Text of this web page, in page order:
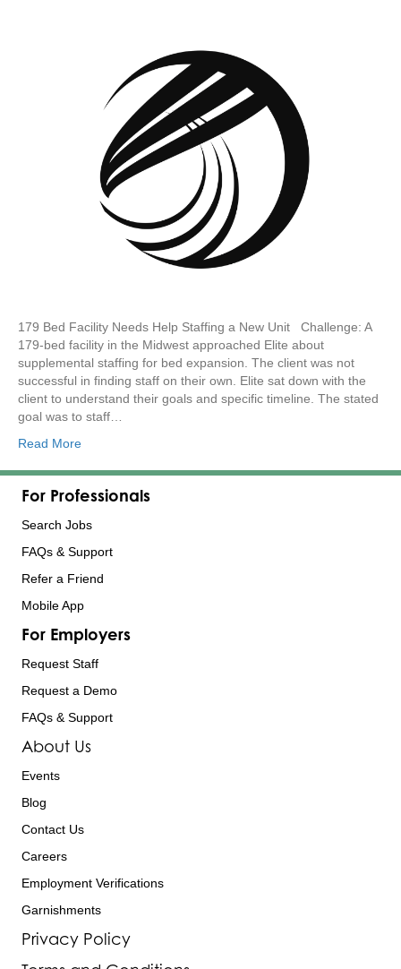
179 Bed Facility Needs Help Staffing a New Unit Challenge: A
179-bed facility in the Midwest approached Elite about
supplemental staffing for bed expansion. The client was not
successful in finding staff on their own. Elite sat down with the
client to understand their goals and specific timeline. The stated
goal was to staff…
Read More
For Professionals
Search Jobs
FAQs & Support
Refer a Friend
Mobile App
For Employers
Request Staff
Request a Demo
FAQs & Support
About Us
Events
Blog
Contact Us
Careers
Employment Verifications
Garnishments
Privacy Policy